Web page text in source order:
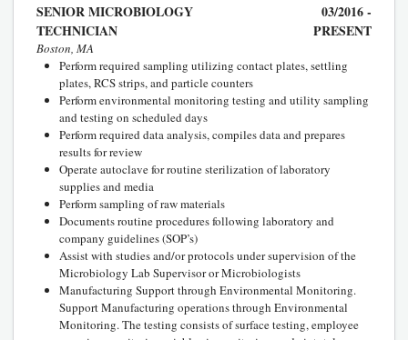
SENIOR MICROBIOLOGY
TECHNICIAN
03/2016 -
PRESENT
Boston, MA
Perform required sampling utilizing contact plates, settling
plates, RCS strips, and particle counters
Perform environmental monitoring testing and utility sampling
and testing on scheduled days
Perform required data analysis, compiles data and prepares
results for review
Operate autoclave for routine sterilization of laboratory
supplies and media
Perform sampling of raw materials
Documents routine procedures following laboratory and
company guidelines (SOP’s)
Assist with studies and/or protocols under supervision of the
Microbiology Lab Supervisor or Microbiologists
Manufacturing Support through Environmental Monitoring.
Support Manufacturing operations through Environmental
Monitoring. The testing consists of surface testing, employee